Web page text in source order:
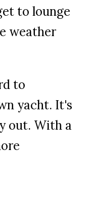
to lounge
weather
to
yacht. It's
out. With a